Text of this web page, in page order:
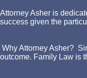
Attorney Asher is
success given the
Why Attorney Asher?
outcome. Family Law is